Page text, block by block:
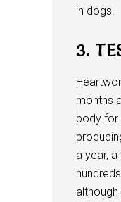
in dogs.
3.
months
body for
a year,